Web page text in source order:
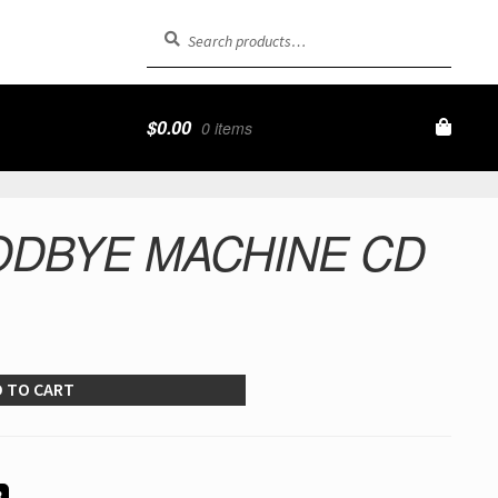
Search
Search
$0.00 0 items
MACHINE CD
TO CART